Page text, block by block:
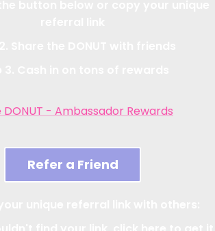
Refer a Friend